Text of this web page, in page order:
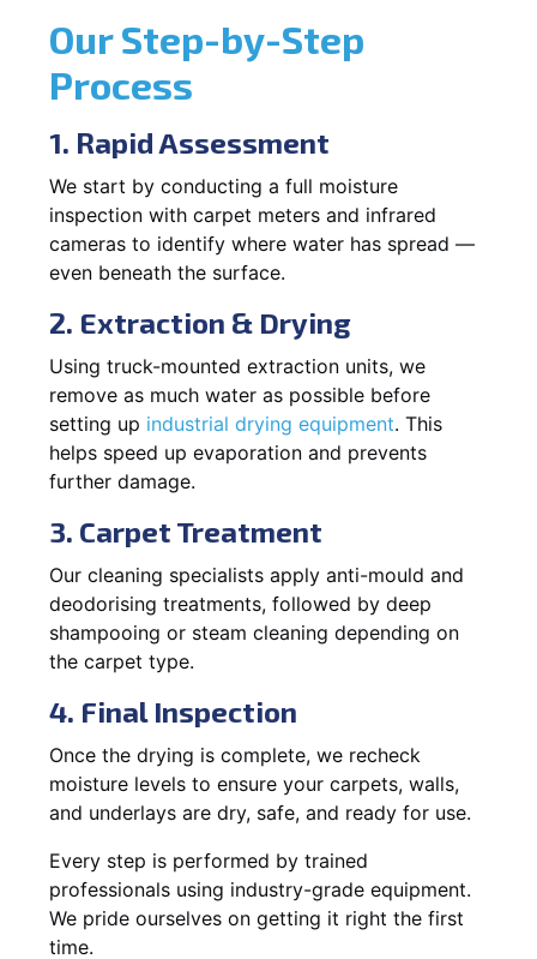
Our Step-by-Step
Process
1. Rapid Assessment
We start by conducting a full moisture
inspection with carpet meters and infrared
cameras to identify where water has spread —
even beneath the surface.
2. Extraction & Drying
Using truck-mounted extraction units, we
remove as much water as possible before
setting up industrial drying equipment. This
helps speed up evaporation and prevents
further damage.
3. Carpet Treatment
Our cleaning specialists apply anti-mould and
deodorising treatments, followed by deep
shampooing or steam cleaning depending on
the carpet type.
4. Final Inspection
Once the drying is complete, we recheck
moisture levels to ensure your carpets, walls,
and underlays are dry, safe, and ready for use.
Every step is performed by trained
professionals using industry-grade equipment.
We pride ourselves on getting it right the first
time.